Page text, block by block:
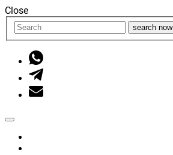
Close
search now